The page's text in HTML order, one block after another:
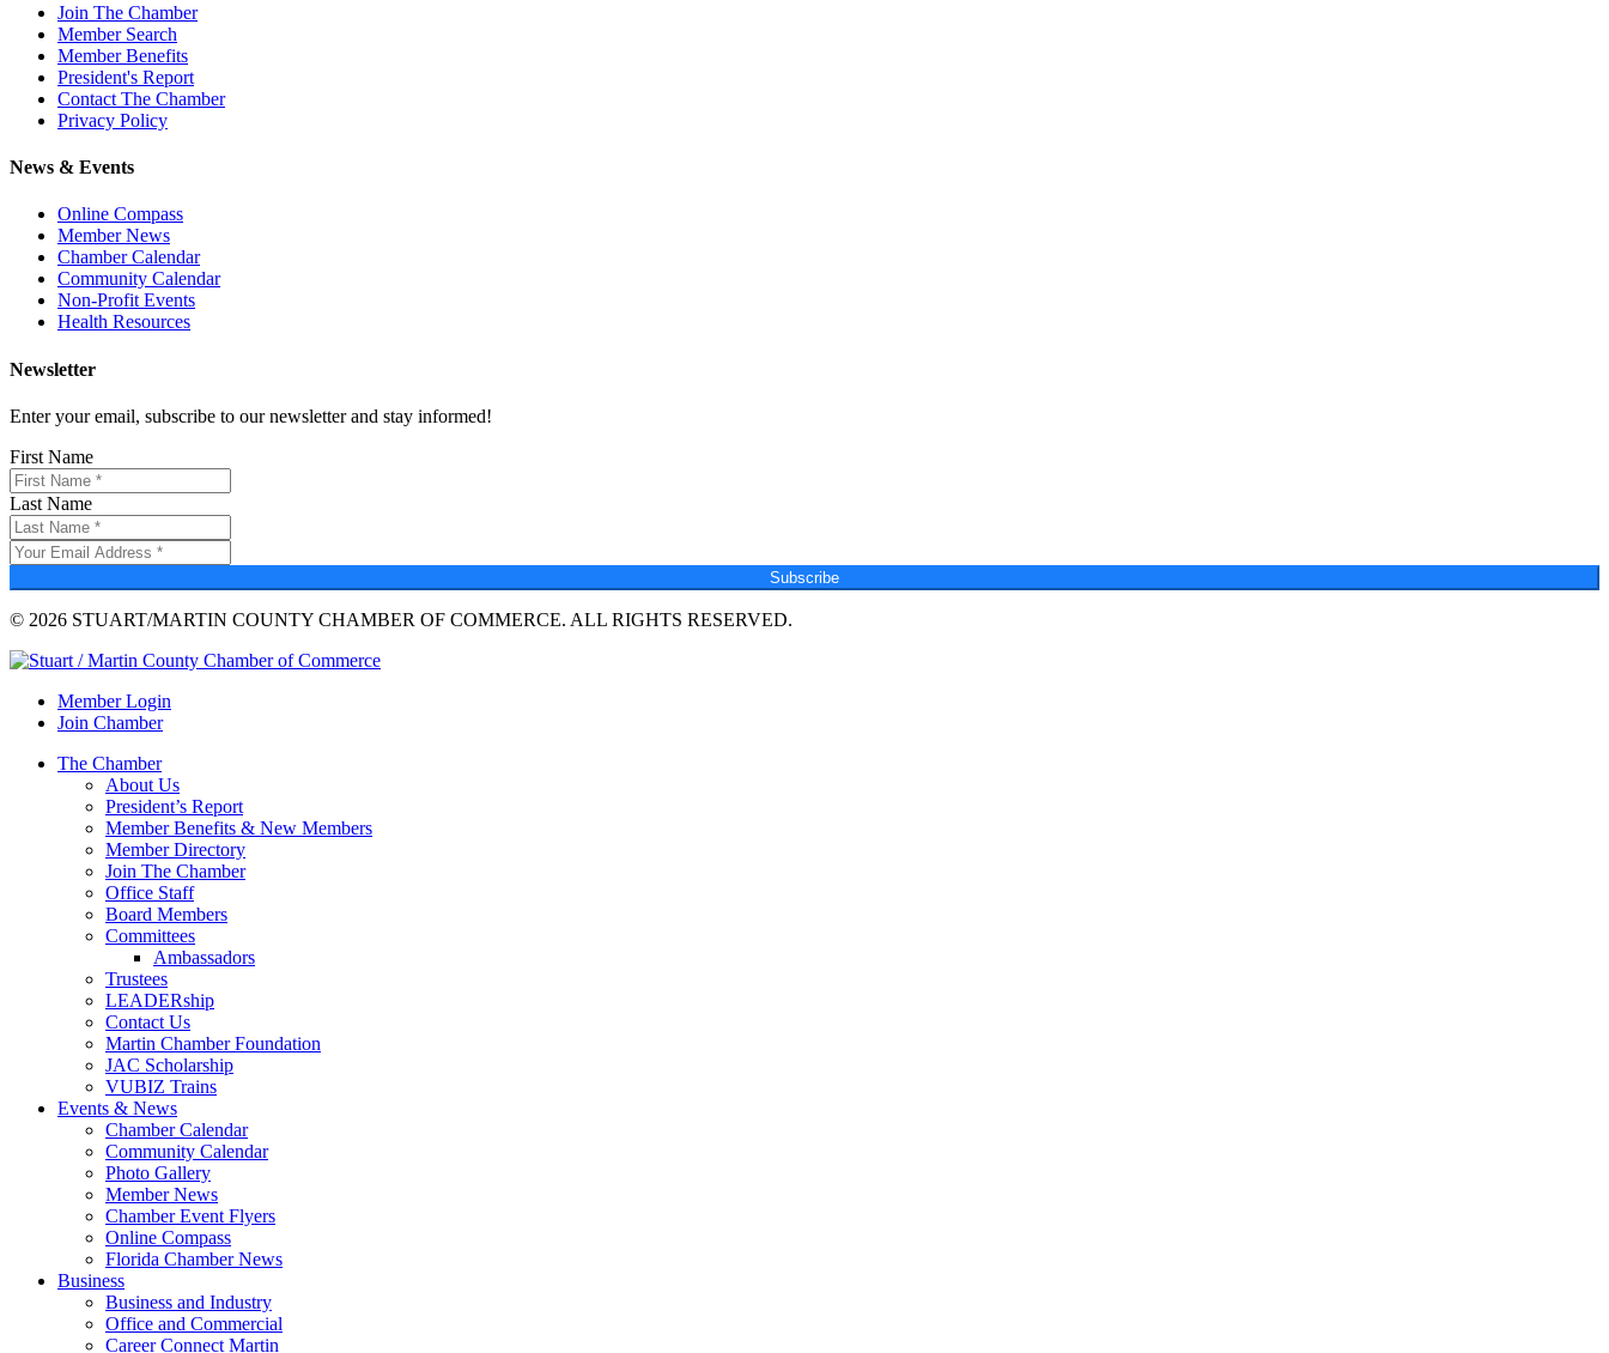
Join The Chamber
Member Search
Member Benefits
President's Report
Contact The Chamber
Privacy Policy
News & Events
Online Compass
Member News
Chamber Calendar
Community Calendar
Non-Profit Events
Health Resources
Newsletter
Enter your email, subscribe to our newsletter and stay informed!
First Name
Last Name
Subscribe
© 2026 STUART/MARTIN COUNTY CHAMBER OF COMMERCE. ALL RIGHTS RESERVED.
Member Login
Join Chamber
The Chamber
About Us
President’s Report
Member Benefits & New Members
Member Directory
Join The Chamber
Office Staff
Board Members
Committees
Ambassadors
Trustees
LEADERship
Contact Us
Martin Chamber Foundation
JAC Scholarship
VUBIZ Trains
Events & News
Chamber Calendar
Community Calendar
Photo Gallery
Member News
Chamber Event Flyers
Online Compass
Florida Chamber News
Business
Business and Industry
Office and Commercial
Career Connect Martin